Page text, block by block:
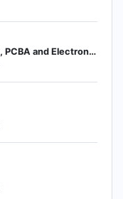
Senior Manager Purchasing, PCBA and Electronics